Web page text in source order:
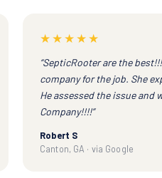
★★★★★
“SepticRooter are the
company for the job. She
He assessed the issue and
Company!!!!”
Robert S
Canton, GA · via Google